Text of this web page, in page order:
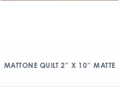
MATTONE QUILT 2″ X 10″ MATTE